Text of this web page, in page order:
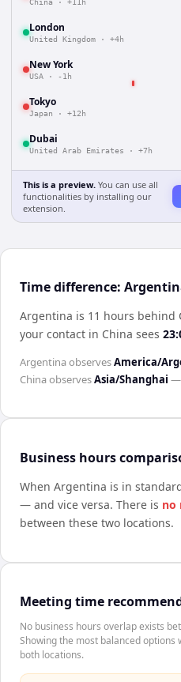
China · +11h
London
United Kingdom · +4h
New York
USA · -1h
Tokyo
Japan · +12h
Dubai
United Arab Emirates · +7h
This is a preview. You can use all
functionalities by installing our
extension.
Time difference:
Argentina is 11 hours behind
your contact in China sees
ArgentinaobservesAmerica/
ChinaobservesAsia/Shanghai —
Business hours
When Argentina is in
— and vice versa. There is no
between these two locations.
Meeting time
No business hours overlap exists
Showing the most balanced
both locations.